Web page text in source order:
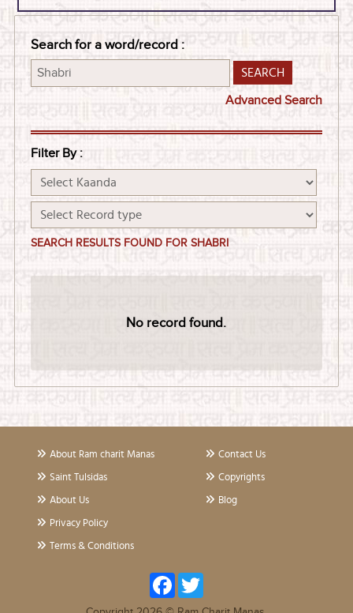
Search for a word/record :
Advanced Search
Filter By :
SEARCH RESULTS FOUND FOR SHABRI
No record found.
About Ram charit Manas
Saint Tulsidas
About Us
Contact Us
Copyrights
Blog
Privacy Policy
Terms & Conditions
Facebook
Twitter